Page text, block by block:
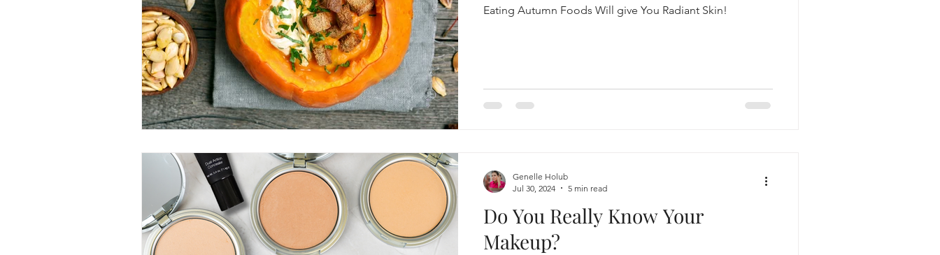
Eating Autumn Foods Will give You Radiant Skin!
Do You Really Know Your
Makeup?
Genelle Holub
Jul 30, 2024
5 min read